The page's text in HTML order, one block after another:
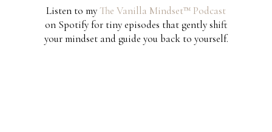
Listen to myThe Vanilla Mindset™ Podcast
on Spotify for tiny episodes that gently shift
your mindset and guide you back to yourself.